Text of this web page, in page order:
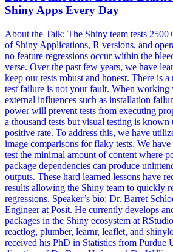
Shiny Apps Every Day
About the Talk: The Shiny team tests
of Shiny Applications, R versions, and
no feature regressions occur within the
verse. Over the past few years, we have
keep our tests robust and honest. There is a
test failure is not your fault. When working
external influences such as installation
power will prevent tests from executing
a thousand tests but visual testing is known
positive rate. To address this, we have
image comparisons for flaky tests. We
test the minimal amount of content where
package dependencies can produce
outputs. These hard learned lessons have
results allowing the Shiny team to quickly
regressions. Speaker’s bio: Dr. Barret
Engineer at Posit. He currently develops
packages in the Shiny ecosystem at
reactlog, plumber, learnr, leaflet, and
received his PhD in Statistics from Purdue